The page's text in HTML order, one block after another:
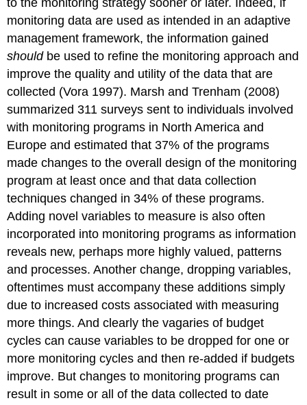
monitoring data are used as intended in an adaptive
management framework, the information gained
shouldbe used to refine the monitoring approach and
improve the quality and utility of the data that are
collected (Vora 1997). Marsh and Trenham (2008)
summarized 311 surveys sent to individuals involved
with monitoring programs in North America and
Europe and estimated that 37% of the programs
made changes to the overall design of the monitoring
program at least once and that data collection
techniques changed in 34% of these programs.
Adding novel variables to measure is also often
incorporated into monitoring programs as information
reveals new, perhaps more highly valued, patterns
and processes. Another change, dropping variables,
oftentimes must accompany these additions simply
due to increased costs associated with measuring
more things. And clearly the vagaries of budget
cycles can cause variables to be dropped for one or
more monitoring cycles and then re-added if budgets
improve. But changes to monitoring programs can
result in some or all of the data collected to date